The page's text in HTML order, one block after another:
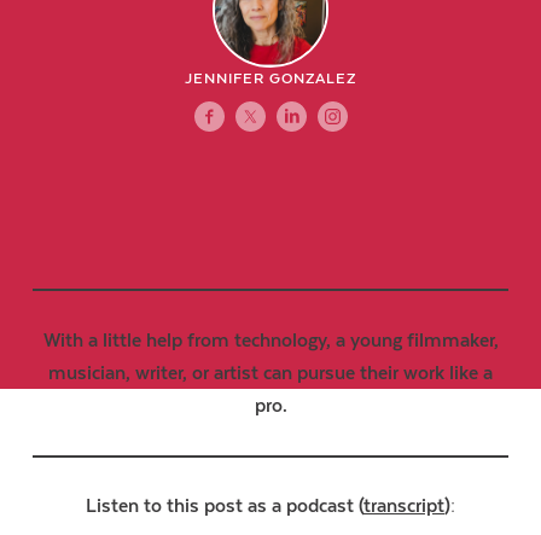
JENNIFER GONZALEZ
With a little help from technology, a young filmmaker,
musician, writer, or artist can pursue their work like a
pro.
Listen to this post as a podcast (transcript):